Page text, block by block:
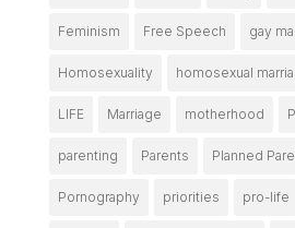
Feminism Free Speech gay
Homosexuality homosexual
LIFE Marriage motherhood
parenting Parents Planned
Pornography priorities pro-life